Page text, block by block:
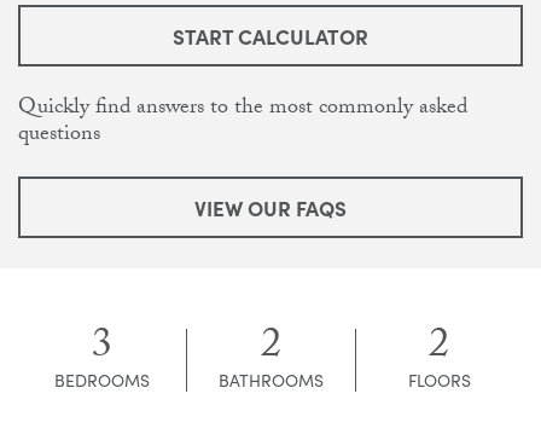
START CALCULATOR
Quickly find answers to the most commonly asked
questions
VIEW OUR FAQS
3
BEDROOMS 2
BATHROOMS 2
FLOORS